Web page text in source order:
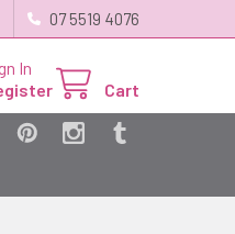
07 5519 4076
In
Cart